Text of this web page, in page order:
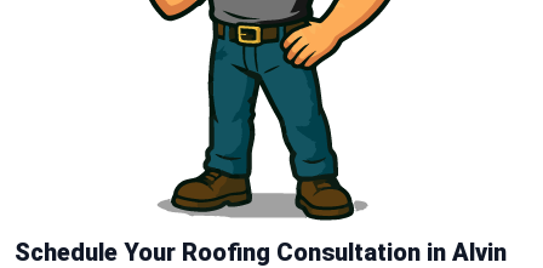
Schedule Your Roofing Consultation in Alvin